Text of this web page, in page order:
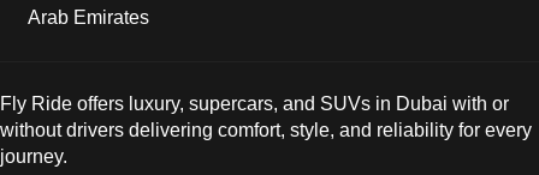
Arab Emirates
Fly Ride offers luxury, supercars, and SUVs in Dubai with or
without drivers delivering comfort, style, and reliability for every
journey.